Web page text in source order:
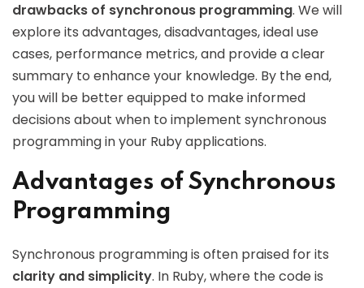
drawbacks of synchronous programming. We will
explore its advantages, disadvantages, ideal use
cases, performance metrics, and provide a clear
summary to enhance your knowledge. By the end,
you will be better equipped to make informed
decisions about when to implement synchronous
programming in your Ruby applications.
Advantages of Synchronous
Programming
Synchronous programming is often praised for its
clarity and simplicity. In Ruby, where the code is